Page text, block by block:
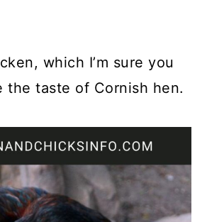
which I’m sure you
the taste of Cornish hen.